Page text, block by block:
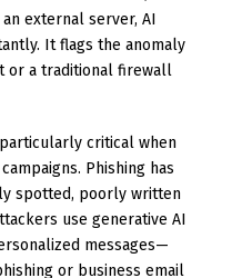
external server, AI
It flags the anomaly
or a traditional firewall
critical when
Phishing has
spotted, poorly written
use generative AI
messages—
or business email